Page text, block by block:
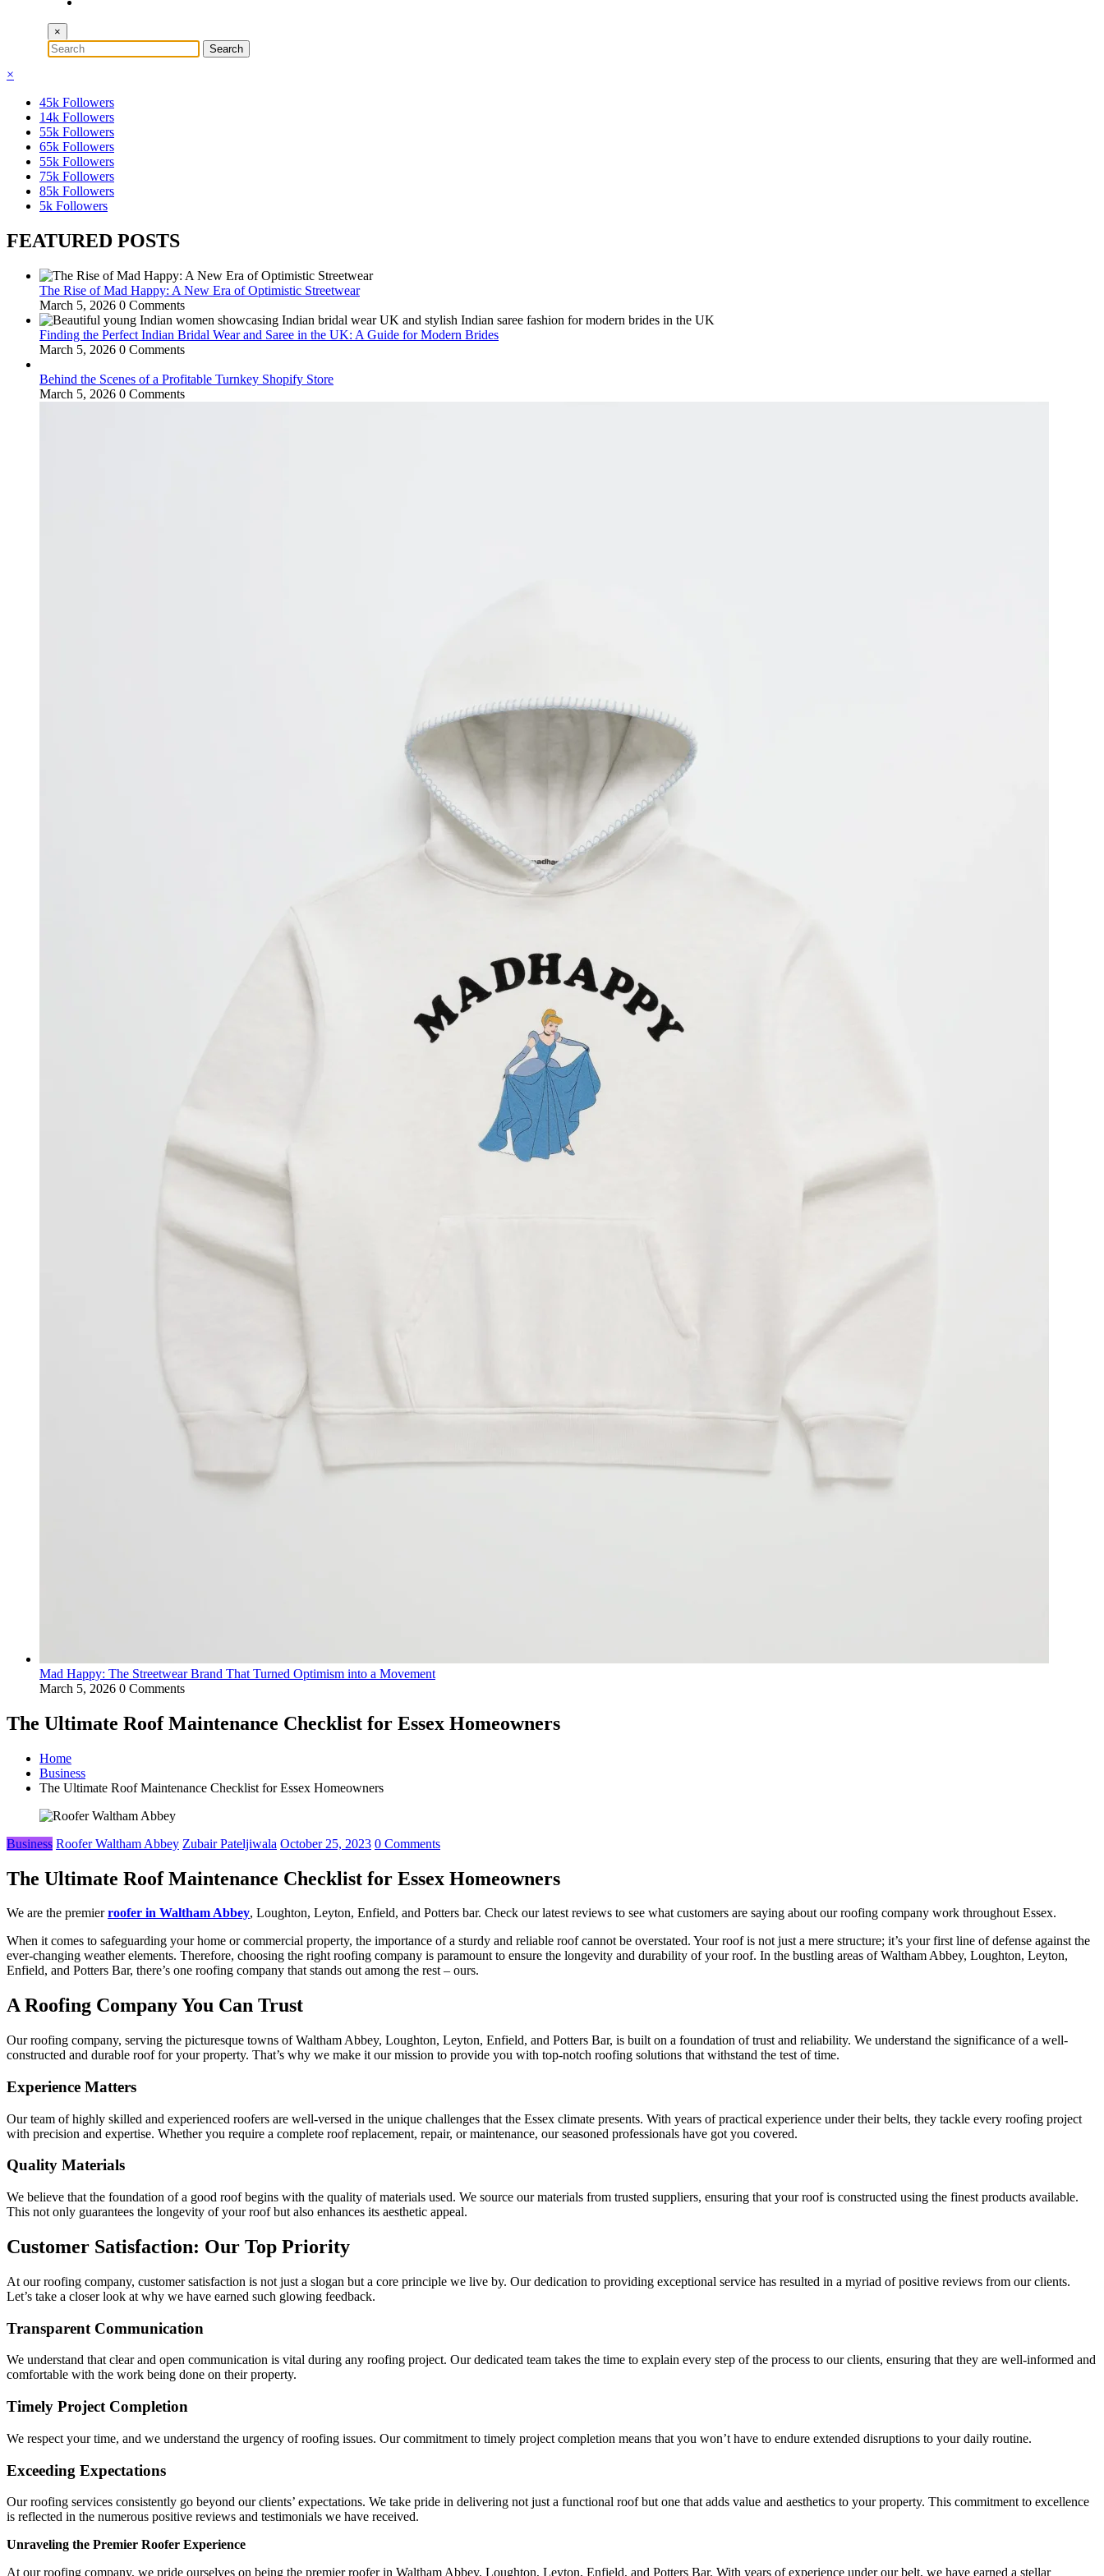
×
×
45k Followers
14k Followers
55k Followers
65k Followers
55k Followers
75k Followers
85k Followers
5k Followers
FEATURED POSTS
The Rise of Mad Happy: A New Era of Optimistic Streetwear
March 5, 2026 0 Comments
Finding the Perfect Indian Bridal Wear and Saree in the UK: A Guide for Modern Brides
March 5, 2026 0 Comments
Behind the Scenes of a Profitable Turnkey Shopify Store
March 5, 2026 0 Comments
Mad Happy: The Streetwear Brand That Turned Optimism into a Movement
March 5, 2026 0 Comments
The Ultimate Roof Maintenance Checklist for Essex Homeowners
Home
Business
The Ultimate Roof Maintenance Checklist for Essex Homeowners
Business Roofer Waltham Abbey Zubair Pateljiwala October 25, 2023 0 Comments
The Ultimate Roof Maintenance Checklist for Essex Homeowners
We are the premierroofer in Waltham Abbey, Loughton, Leyton, Enfield, and Potters bar. Check our latest reviews to see what customers are saying about our roofing company work throughout Essex.
When it comes to safeguarding your home or commercial property, the importance of a sturdy and reliable roof cannot be overstated. Your roof is not just a mere structure; it’s your first line of defense against the
ever-changing weather elements. Therefore, choosing the right roofing company is paramount to ensure the longevity and durability of your roof. In the bustling areas of Waltham Abbey, Loughton, Leyton,
Enfield, and Potters Bar, there’s one roofing company that stands out among the rest – ours.
A Roofing Company You Can Trust
Our roofing company, serving the picturesque towns of Waltham Abbey, Loughton, Leyton, Enfield, and Potters Bar, is built on a foundation of trust and reliability. We understand the significance of a well-
constructed and durable roof for your property. That’s why we make it our mission to provide you with top-notch roofing solutions that withstand the test of time.
Experience Matters
Our team of highly skilled and experienced roofers are well-versed in the unique challenges that the Essex climate presents. With years of practical experience under their belts, they tackle every roofing project
with precision and expertise. Whether you require a complete roof replacement, repair, or maintenance, our seasoned professionals have got you covered.
Quality Materials
We believe that the foundation of a good roof begins with the quality of materials used. We source our materials from trusted suppliers, ensuring that your roof is constructed using the finest products available.
This not only guarantees the longevity of your roof but also enhances its aesthetic appeal.
Customer Satisfaction: Our Top Priority
At our roofing company, customer satisfaction is not just a slogan but a core principle we live by. Our dedication to providing exceptional service has resulted in a myriad of positive reviews from our clients.
Let’s take a closer look at why we have earned such glowing feedback.
Transparent Communication
We understand that clear and open communication is vital during any roofing project. Our dedicated team takes the time to explain every step of the process to our clients, ensuring that they are well-informed and
comfortable with the work being done on their property.
Timely Project Completion
We respect your time, and we understand the urgency of roofing issues. Our commitment to timely project completion means that you won’t have to endure extended disruptions to your daily routine.
Exceeding Expectations
Our roofing services consistently go beyond our clients’ expectations. We take pride in delivering not just a functional roof but one that adds value and aesthetics to your property. This commitment to excellence
is reflected in the numerous positive reviews and testimonials we have received.
Unraveling the Premier Roofer Experience
At our roofing company, we pride ourselves on being the premier roofer in Waltham Abbey, Loughton, Leyton, Enfield, and Potters Bar. With years of experience under our belt, we have earned a stellar